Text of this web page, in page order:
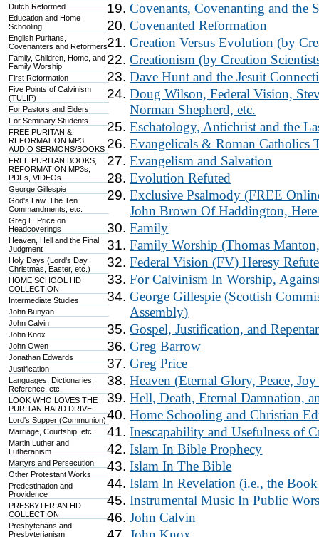
Dutch Reformed
Education and Home
Schooling
English Puritans,
Covenanters and Reformers
Family, Children, Home, and
Family Worship
First Reformation
Five Points of Calvinism
(TULIP)
For Pastors and Elders
For Seminary Students
FREE PURITAN &
REFORMATION MP3
AUDIO SERMONS/BOOKS
FREE PURITAN BOOKS,
REFORMATION MP3s,
PDFs, VIDEOs
George Gillespie
God's Law, The Ten
Commandments, etc.
Greg L. Price on
Headcoverings
Heaven, Hell and the Final
Judgment
Holy Days (Lord's Day,
Christmas, Easter, etc.)
HOME SCHOOL HD
COLLECTION
Intermediate Studies
John Bunyan
John Calvin
John Knox
John Owen
Jonathan Edwards
Justification
Languages, Dictionaries,
Reference, etc.
LOOK WHO LOVES THE
PURITAN HARD DRIVE
Lord's Supper (Communion)
Marriage, Courtship, etc.
Martin Luther and
Lutheranism
Martyrs and Persecution
Other Protestant Works
Predestination and
Providence
PRESBYTERIAN HD
COLLECTION
Presbyterians and
Presbyterianism
Covenants, Covenanting and the
Covenanted Reformation
Creation Versus Evolution (by
Creationism (by Creation
Dave Hunt and the Jesuit
Doug Wilson, Federal Vision,
Norman Shepherd, etc.
Eschatology, Antichrist and the
Evangelicals & Roman Catholics
Evangelism and Salvation
Evolution Refuted
Exclusive Psalmody (FREE
John Brown Of Haddington,
Family
Family Worship (Thomas
Federal Vision (FV) Heresy
For Calvinism In Worship,
George Gillespie (Scottish
Assembly)
Gospel, Justification, and
Greg Barrow
Greg Price
Heaven (Eternal Glory, Peace,
Hell, Death, Eternal Damnation,
Home Schooling and Christian
Inescapability and Usefulness of
Islam In Bible Prophecy
Islam In The Bible
Islam In Revelation (i.e., the
Instrumental Music In Public
John Calvin